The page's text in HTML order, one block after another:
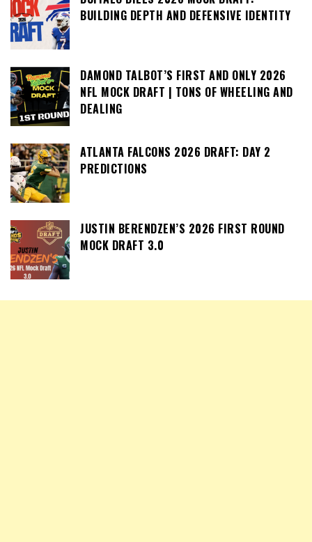
BUILDING DEPTH AND DEFENSIVE IDENTITY
DAMOND TALBOT’S FIRST AND ONLY 2026
NFL MOCK DRAFT | TONS OF WHEELING AND
DEALING
ATLANTA FALCONS 2026 DRAFT: DAY 2
PREDICTIONS
JUSTIN BERENDZEN’S 2026 FIRST ROUND
MOCK DRAFT 3.0